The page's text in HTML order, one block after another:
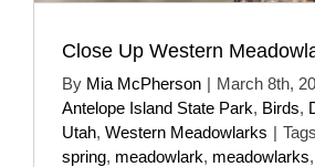
Close Up Western
By Mia McPherson | March 8th,
Antelope Island State Park, Birds,
Utah, Western Meadowlarks |
spring, meadowlark, meadowlarks,